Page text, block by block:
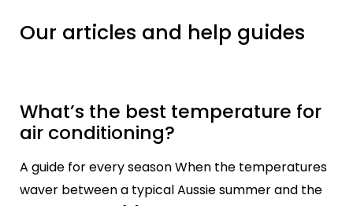
Our articles and help guides
What’s the best temperature for
air conditioning?
A guide for every season When the temperatures
waver between a typical Aussie summer and the